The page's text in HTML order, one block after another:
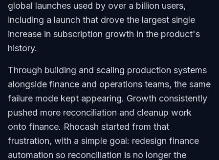
global launches used by over a billion users,
including a launch that drove the largest single
increase in subscription growth in the product's
history.
Through building and scaling production systems
alongside finance and operations teams, the same
failure mode kept appearing. Growth consistently
pushed more reconciliation and cleanup work
onto finance. Rhocash started from that
frustration, with a simple goal: redesign finance
automation so reconciliation is no longer the